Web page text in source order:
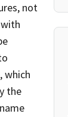
not
which
the